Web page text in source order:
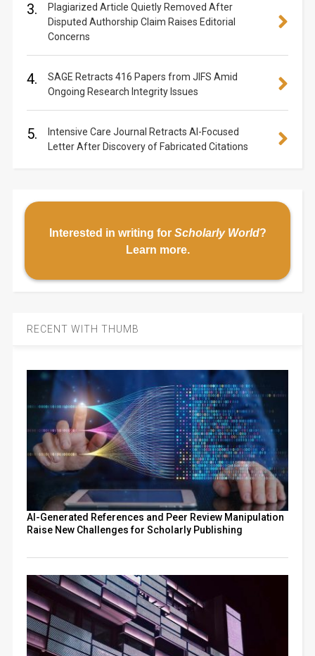
3.
Plagiarized Article Quietly Removed After
Disputed Authorship Claim Raises Editorial
Concerns
4.
SAGE Retracts 416 Papers from JIFS Amid
Ongoing Research Integrity Issues
5.
Intensive Care Journal Retracts AI-Focused
Letter After Discovery of Fabricated Citations
Interested in writing for Scholarly World?
Learn more.
RECENT WITH THUMB
AI-Generated References and Peer Review Manipulation
Raise New Challenges for Scholarly Publishing